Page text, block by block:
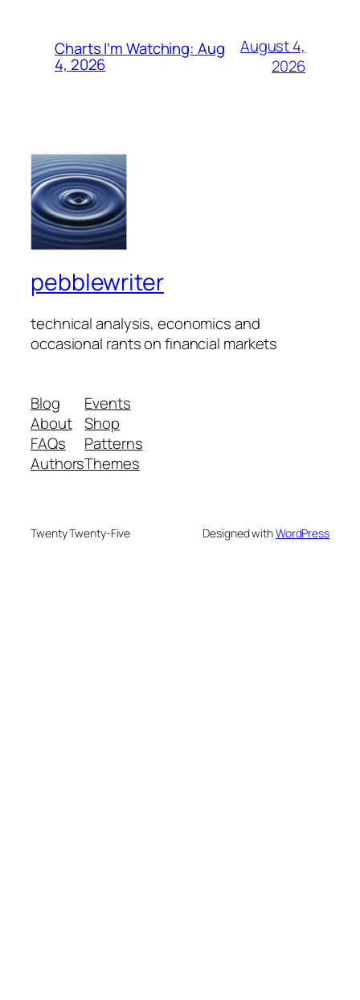
Charts I’m Watching: Aug
4, 2026
August 4,
2026
pebblewriter
technical analysis, economics and
occasional rants on financial markets
Blog
About
FAQs
Authors
Events
Shop
Patterns
Themes
Twenty Twenty-Five Designed withWordPress